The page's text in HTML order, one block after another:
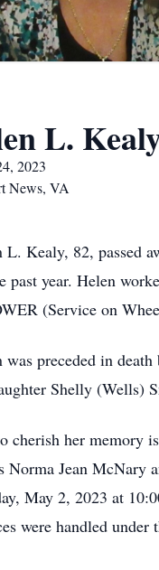
L.
2023
News, VA
L. Kealy, 82, passed
past year. Helen
(Service on
was preceded in
Shelly (Wells)
cherish her memory
Norma Jean McNary
May 2, 2023 at
were handled